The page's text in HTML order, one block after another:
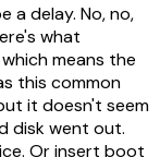
a delay. No, no,
what
means the
this common
it doesn't seem
disk went out.
Or insert boot